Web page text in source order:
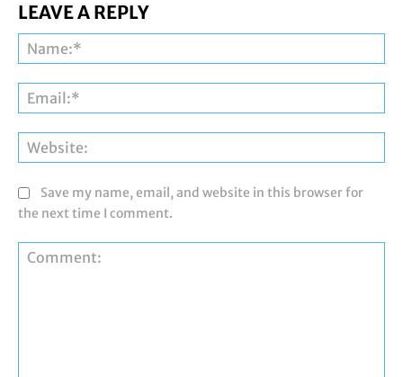
LEAVE A REPLY
Save my name, email, and website in this browser for
the next time I comment.